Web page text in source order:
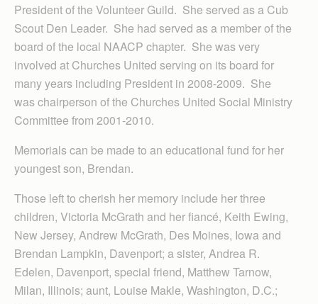
President of the Volunteer Guild. She served as a Cub
Scout Den Leader. She had served as a member of the
board of the local NAACP chapter. She was very
involved at Churches United serving on its board for
many years including President in 2008-2009. She
was chairperson of the Churches United Social Ministry
Committee from 2001-2010.
Memorials can be made to an educational fund for her
youngest son, Brendan.
Those left to cherish her memory include her three
children, Victoria McGrath and her fiancé, Keith Ewing,
New Jersey, Andrew McGrath, Des Moines, Iowa and
Brendan Lampkin, Davenport; a sister, Andrea R.
Edelen, Davenport, special friend, Matthew Tarnow,
Milan, Illinois; aunt, Louise Makle, Washington, D.C.;